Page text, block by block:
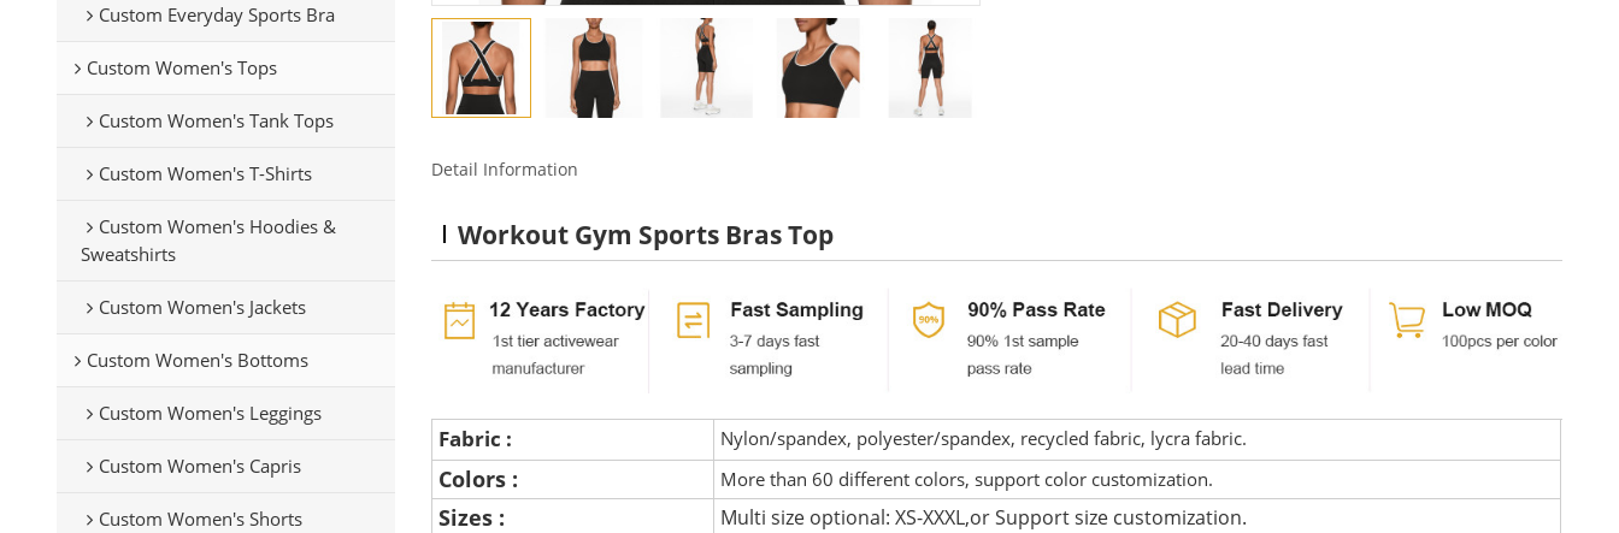
Custom Everyday Sports Bra
Custom Women's Tops
Custom Women's Tank Tops
Custom Women's T-Shirts
Custom Women's Hoodies &
Sweatshirts
Custom Women's Jackets
Custom Women's Bottoms
Custom Women's Leggings
Custom Women's Capris
Custom Women's Shorts
Detail Information
Workout Gym Sports Bras Top
Fabric : Nylon/spandex, polyester/spandex, recycled fabric, lycra fabric.
Colors : More than 60 different colors, support color customization.
Sizes : Multi size optional: XS-XXXL,or Support size customization.